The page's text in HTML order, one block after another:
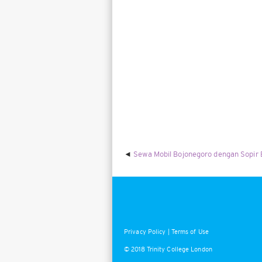
Sewa Mobil Bojonegoro dengan Sopir
Privacy Policy | Terms of Use
© 2018 Trinity College London